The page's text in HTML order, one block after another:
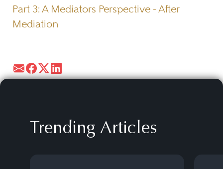
Part 3: A Mediators Perspective - After
Mediation
Trending Articles